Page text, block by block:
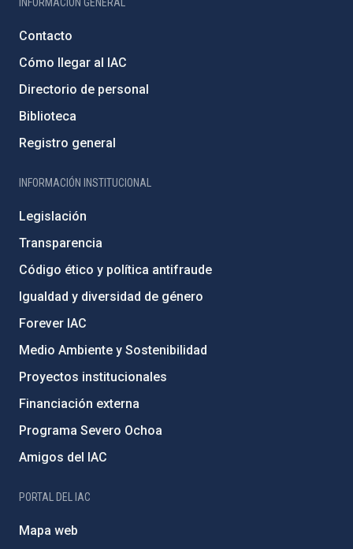
Contacto
Cómo llegar al IAC
Directorio de personal
Biblioteca
Registro general
INFORMACIÓN INSTITUCIONAL
Legislación
Transparencia
Código ético y política antifraude
Igualdad y diversidad de género
Forever IAC
Medio Ambiente y Sostenibilidad
Proyectos institucionales
Financiación externa
Programa Severo Ochoa
Amigos del IAC
PORTAL DEL IAC
Mapa web